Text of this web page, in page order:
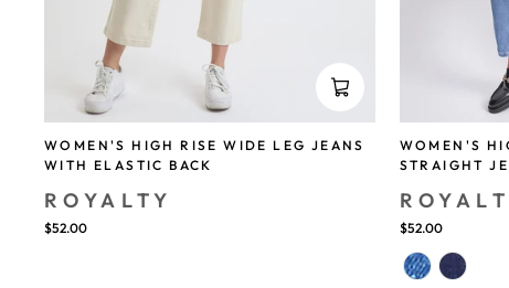
WOMEN'S HIGH RISE WIDE LEG JEANS
WITH ELASTIC BACK
ROYALTY
$52.00
WOMEN'S
STRAIGHT
$52.00